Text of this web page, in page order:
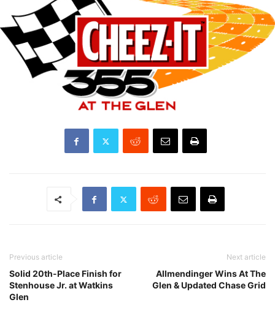
Previous article
Solid 20th-Place Finish for
Stenhouse Jr. at Watkins
Glen
Next article
Allmendinger Wins At The
Glen & Updated Chase Grid